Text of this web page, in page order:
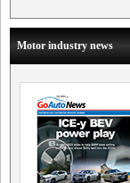
Motor industry news